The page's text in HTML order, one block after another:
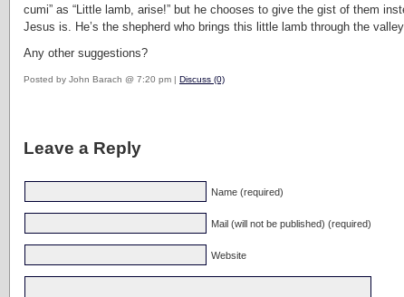
cumi” as “Little lamb, arise!” but he chooses to give the gist of them
Jesus is. He’s the shepherd who brings this little lamb through the
Any other suggestions?
Posted by John Barach @ 7:20 pm | Discuss (0)
Leave a Reply
Name (required)
Mail (will not be published) (required)
Website